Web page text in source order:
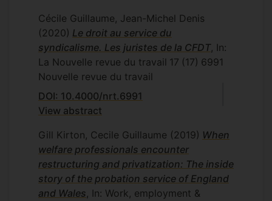
Cécile Guillaume, Jean-Michel Denis
(2020) Le droit au service du
syndicalisme. Les juristes de la CFDT, In:
La Nouvelle revue du travail 17 (17) 6991
Nouvelle revue du travail
DOI: 10.4000/nrt.6991
View abstract
Gill Kirton, Cecile Guillaume (2019) When
welfare professionals encounter
restructuring and privatization: The inside
story of the probation service of England
and Wales, In: Work, employment &